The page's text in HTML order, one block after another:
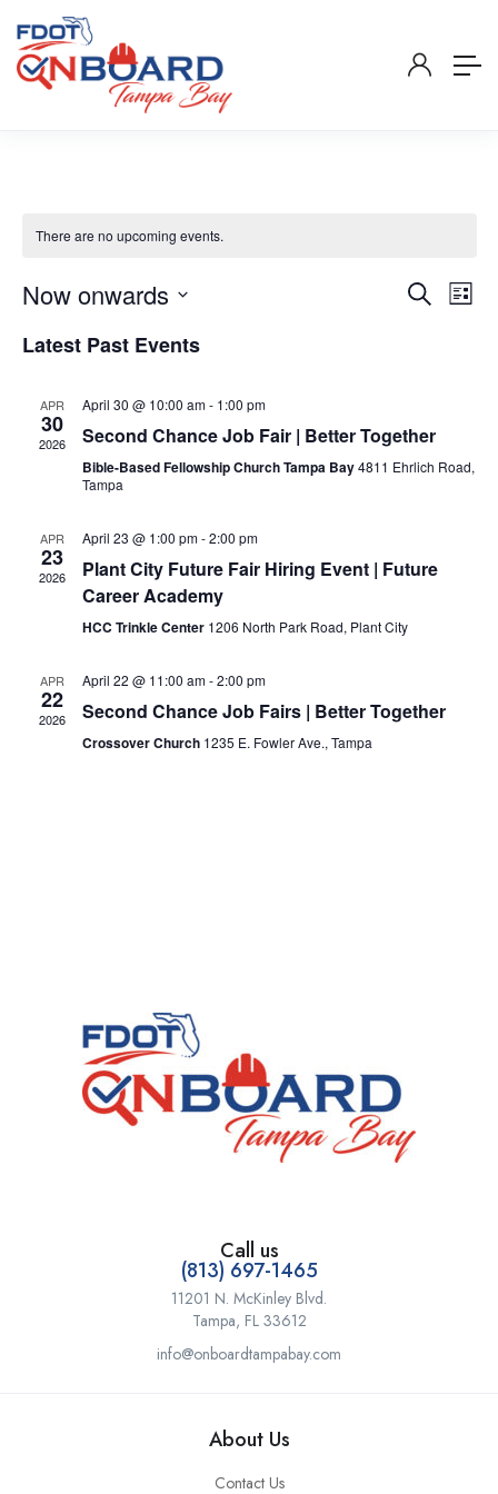
There are no upcoming events.
Events
Views
SearchList
Now onwards
date.
Latest Past Events
APR
30
2026
April 30 @ 10:00 am- 1:00 pm
Second Chance Job Fair | Better Together
Bible-Based Fellowship Church Tampa Bay4811 Ehrlich Road,
Tampa
APR
23
2026
April 23 @ 1:00 pm-2:00 pm
Plant City Future Fair Hiring Event | Future
Career Academy
HCC Trinkle Center 1206 North Park Road, Plant City
APR
22
2026
April 22 @ 11:00 am-2:00 pm
Second Chance Job Fairs | Better Together
Crossover Church 1235 E. Fowler Ave., Tampa
Call us
(813) 697-1465
11201 N. McKinley Blvd.
Tampa, FL 33612
info@onboardtampabay.com
About Us
Contact Us